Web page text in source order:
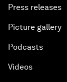
Press releases
Picture gallery
Podcasts
Videos